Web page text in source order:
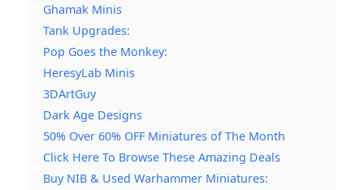
Ghamak Minis
Tank Upgrades:
Pop Goes the Monkey:
HeresyLab Minis
3DArtGuy
Dark Age Designs
50% Over 60% OFF Miniatures of The Month
Click Here To Browse These Amazing Deals
Buy NIB & Used Warhammer Miniatures: